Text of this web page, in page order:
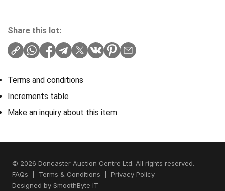
Share this lot:
Terms and conditions
Increments table
Make an inquiry about this item
© 2026 Doncaster Auction Centre Ltd. All rights reserved.
FAQs
Terms & Conditions
Privacy Policy
Designed by SmoothByte IT